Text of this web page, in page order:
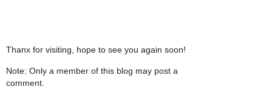
Thanx for visiting, hope to see you again soon!
Note: Only a member of this blog may post a
comment.